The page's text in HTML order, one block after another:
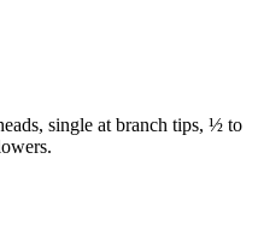
single at branch tips, ½ to